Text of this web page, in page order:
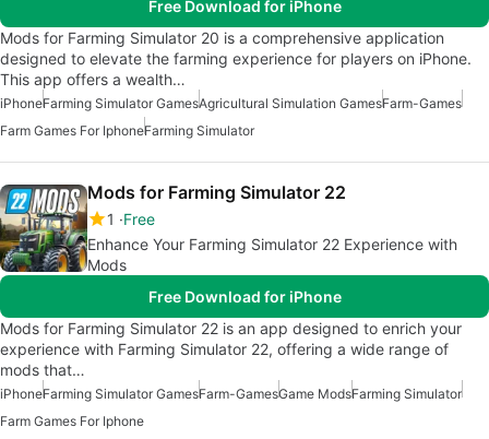
Free Download for iPhone
Mods for Farming Simulator 20 is a comprehensive application
designed to elevate the farming experience for players on iPhone.
This app offers a wealth…
iPhoneFarming Simulator GamesAgricultural Simulation GamesFarm-Games
Farm Games For IphoneFarming Simulator
Mods for Farming Simulator 22
1
Free
Enhance Your Farming Simulator 22 Experience with
Mods
Free Download for iPhone
Mods for Farming Simulator 22 is an app designed to enrich your
experience with Farming Simulator 22, offering a wide range of
mods that…
iPhoneFarming Simulator GamesFarm-GamesGame ModsFarming Simulator
Farm Games For Iphone